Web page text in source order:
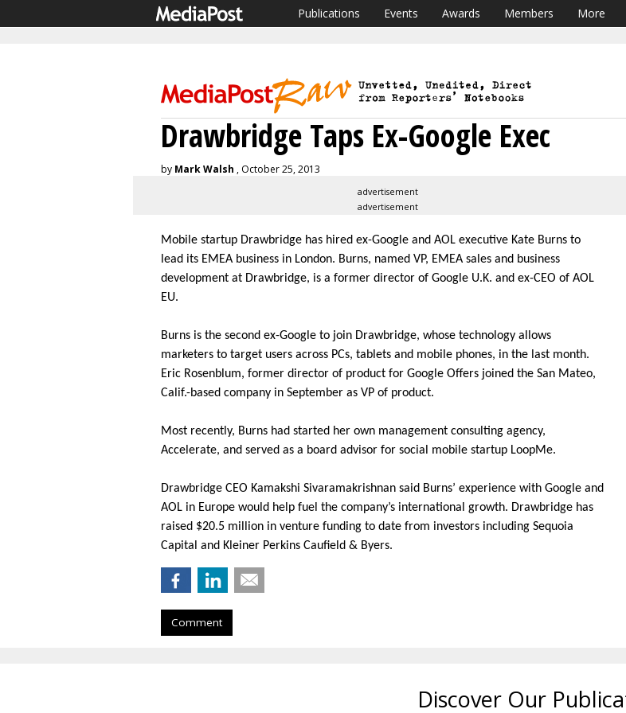
Publications Events Awards Members More
Drawbridge Taps Ex-Google Exec
by Mark Walsh , October 25, 2013
advertisement
advertisement
Mobile startup Drawbridge has hired ex-Google and AOL executive Kate Burns to
lead its EMEA business in London. Burns, named VP, EMEA sales and business
development at Drawbridge, is a former director of Google U.K. and ex-CEO of AOL
EU.
Burns is the second ex-Google to join Drawbridge, whose technology allows
marketers to target users across PCs, tablets and mobile phones, in the last month.
Eric Rosenblum, former director of product for Google Offers joined the San Mateo,
Calif.-based company in September as VP of product.
Most recently, Burns had started her own management consulting agency,
Accelerate, and served as a board advisor for social mobile startup LoopMe.
Drawbridge CEO Kamakshi Sivaramakrishnan said Burns’ experience with Google and
AOL in Europe would help fuel the company’s international growth. Drawbridge has
raised $20.5 million in venture funding to date from investors including Sequoia
Capital and Kleiner Perkins Caufield & Byers.
Comment
Discover Our